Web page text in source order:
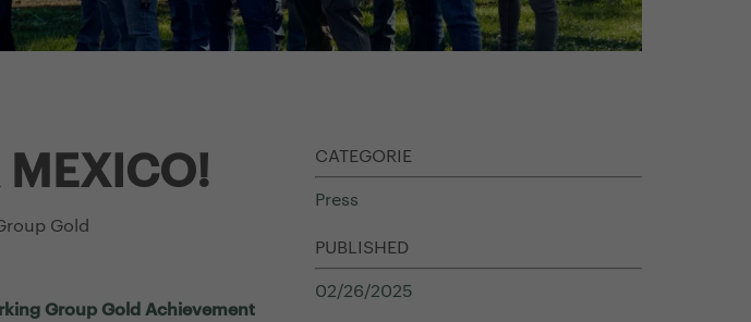
MEXICO!
Gold
Group Gold Achievement
CATEGORIE
Press
PUBLISHED
02/26/2025